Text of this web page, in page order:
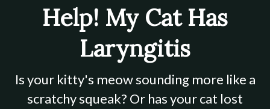
Help! My Cat Has
Laryngitis
Is your kitty's meow sounding more like a
scratchy squeak? Or has your cat lost